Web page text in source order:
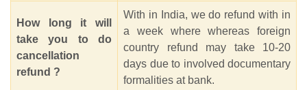
How long it will
take you to do
cancellation
refund ?
With in India, we do refund with in
a week where whereas foreign
country refund may take 10-20
days due to involved documentary
formalities at bank.